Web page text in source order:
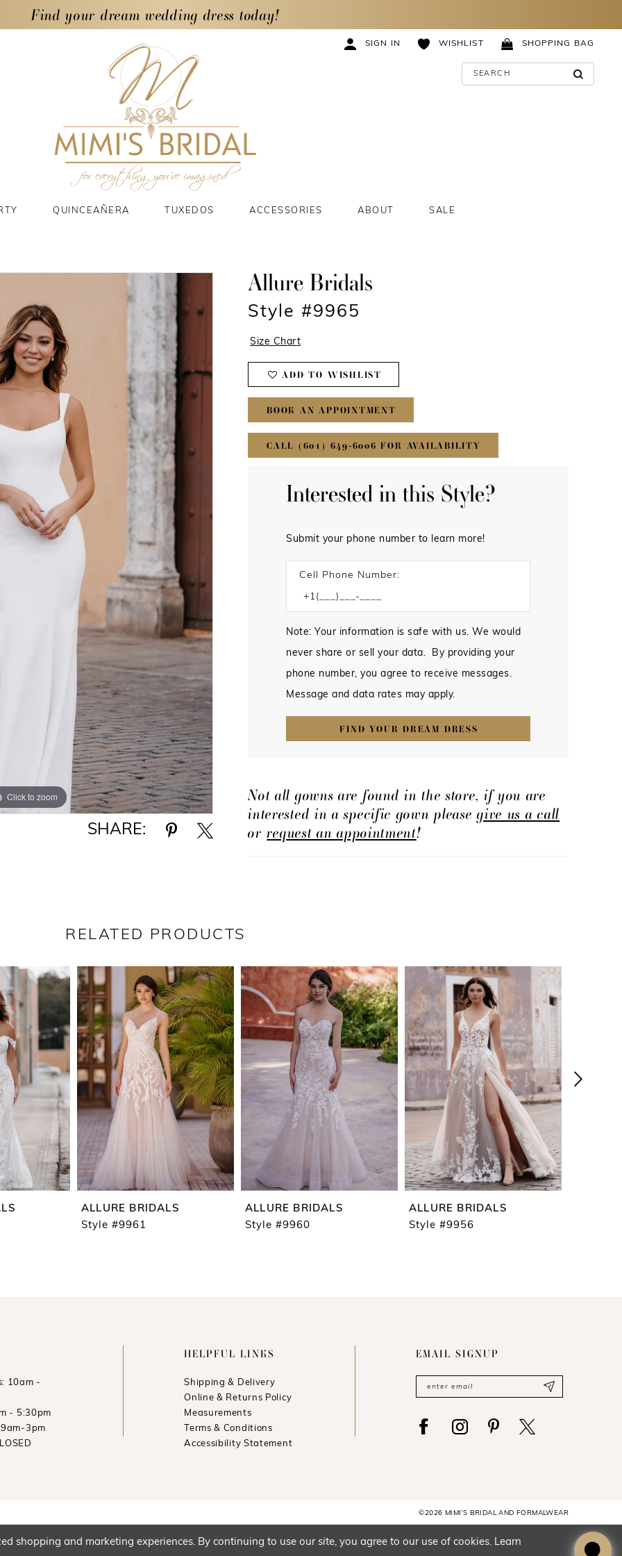
Find your dream wedding dress today!
SIGN IN WISHLIST SHOPPING BAG
QUINCEAÑERA TUXEDOS ACCESSORIES ABOUT SALE
Click to zoom
Click to zoom
SHARE:
Allure Bridals
Style #9965
Size Chart
ADD TO WISHLIST
BOOK AN APPOINTMENT
CALL (601) 649‑6006 FOR AVAILABILITY
Interested in this Style?
Submit your phone number to learn more!
Cell Phone Number:
Note: Your information is safe with us. We would
never share or sell your data. By providing your
phone number, you agree to receive messages.
Message and data rates may apply.
FIND YOUR DREAM DRESS
Not all gowns are found in the store, if you are
interested in a specific gown pleasegive us a call
orrequest an appointment!
RELATED PRODUCTS
ALLURE BRIDALS
Style #9961
ALLURE BRIDALS
Style #9960
ALLURE BRIDALS
Style #9956
10am -
- 5:30pm
3pm
HELPFUL LINKS
Shipping & Delivery
Online & Returns Policy
Measurements
Terms & Conditions
Accessibility Statement
EMAIL SIGNUP
©2026 MIMI’S BRIDAL AND FORMALWEAR
shopping and marketing experiences. By continuing to use our site, you agree to our use of cookies. Learn